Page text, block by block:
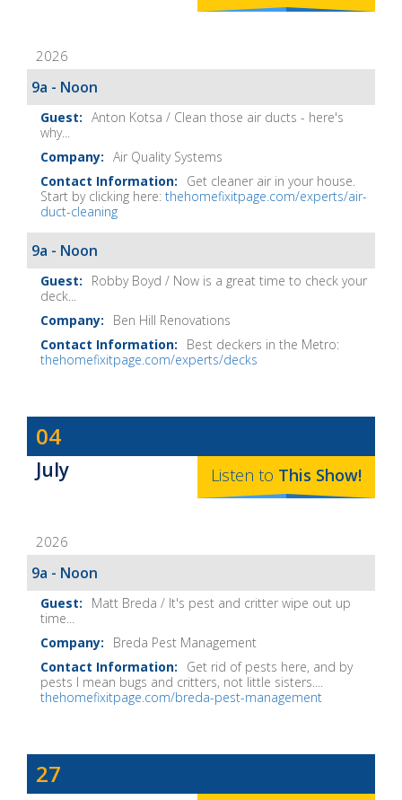
Show
Notes
2026
9a - Noon
Anton Kotsa / Clean those air ducts - here's
why...
Air Quality Systems
Get cleaner air in your house.
Start by clicking here: thehomefixitpage.com/experts/air-
duct-cleaning
9a - Noon
Robby Boyd / Now is a great time to check your
deck...
Ben Hill Renovations
Best deckers in the Metro:
thehomefixitpage.com/experts/decks
Dave
Baker's
The
Show
Notes
04
July Listen to This Show!
2026
9a - Noon
Matt Breda / It's pest and critter wipe out up
time...
Breda Pest Management
Get rid of pests here, and by
pests I mean bugs and critters, not little sisters....
thehomefixitpage.com/breda-pest-management
Dave
Baker's
27